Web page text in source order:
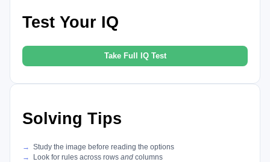
Test Your IQ
Take Full IQ Test
Solving Tips
Study the image before reading the options
Look for rules across rows and columns